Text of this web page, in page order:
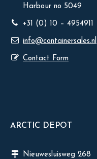
Harbour no 5049
+31 (0) 10 – 4954911
info@containersales.nl
Contact Form
ARCTIC DEPOT
Nieuwesluisweg 268